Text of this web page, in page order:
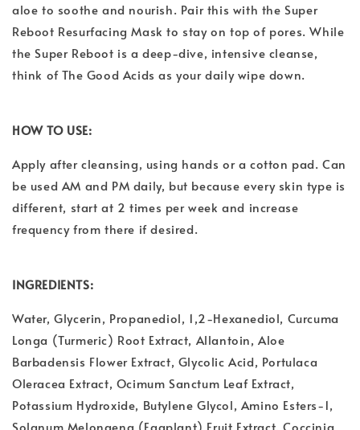
aloe to soothe and nourish. Pair this with the Super
Reboot Resurfacing Mask to stay on top of pores. While
the Super Reboot is a deep-dive, intensive cleanse,
think of The Good Acids as your daily wipe down.
HOW TO USE:
Apply after cleansing, using hands or a cotton pad. Can
be used AM and PM daily, but because every skin type is
different, start at 2 times per week and increase
frequency from there if desired.
INGREDIENTS:
Water, Glycerin, Propanediol, 1,2-Hexanediol, Curcuma
Longa (Turmeric) Root Extract, Allantoin, Aloe
Barbadensis Flower Extract, Glycolic Acid, Portulaca
Oleracea Extract, Ocimum Sanctum Leaf Extract,
Potassium Hydroxide, Butylene Glycol, Amino Esters-1,